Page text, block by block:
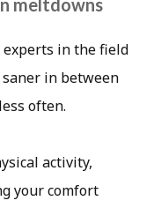
meltdowns
experts in the field
in between
often.
activity,
your comfort